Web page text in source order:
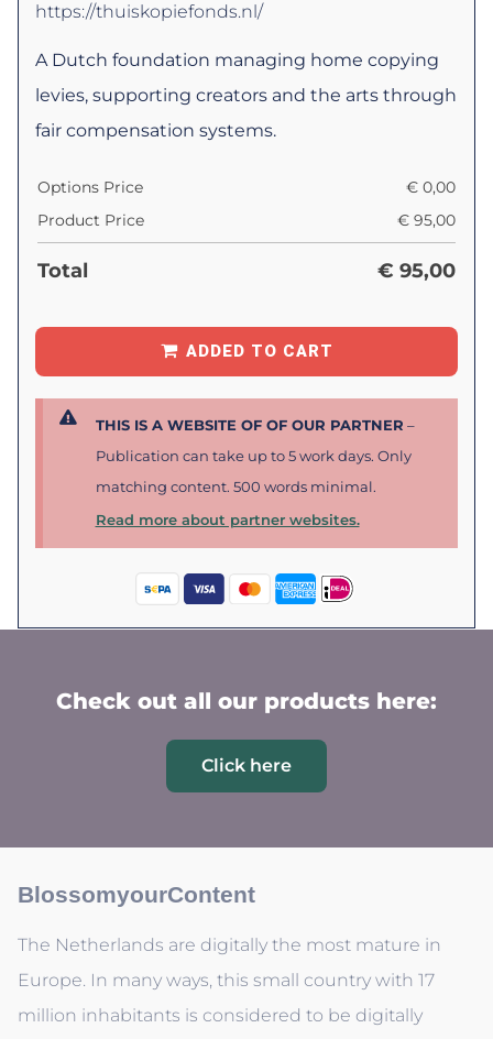
https://thuiskopiefonds.nl/
A Dutch foundation managing home copying
levies, supporting creators and the arts through
fair compensation systems.
Options Price € 0,00
Product Price
€ 95,00
Total € 95,00
ADDED TO CART
THIS IS A WEBSITE OF OF OUR PARTNER –
Publication can take up to 5 work days. Only
matching content. 500 words minimal.
Read more about partner websites.
Check out all our products here:
Click here
BlossomyourContent
The Netherlands are digitally the most mature in
Europe. In many ways, this small country with 17
million inhabitants is considered to be digitally